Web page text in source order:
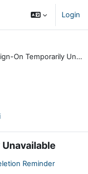
Login
Single Sign-On Temporarily Unavailable
Reminder